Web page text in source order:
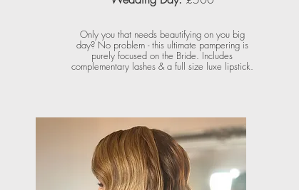
Only you that needs beautifying on you big
day? No problem - this ultimate pampering is
purely focused on the Bride. Includes
complementary lashes & a full size luxe lipstick.